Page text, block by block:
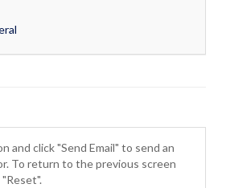
and click "Send Email" to send an
To return to the previous screen